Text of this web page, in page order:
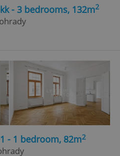
- 3 bedrooms, 132m2
- 1 bedroom, 82m2